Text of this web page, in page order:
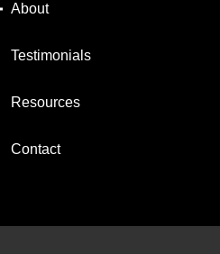
About
Testimonials
Resources
Contact